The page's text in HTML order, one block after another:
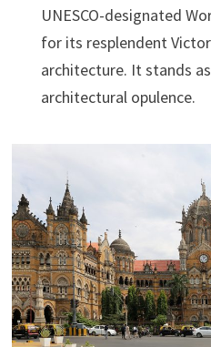
UNESCO-designated
for its resplendent
architecture. It stands
architectural opulence.